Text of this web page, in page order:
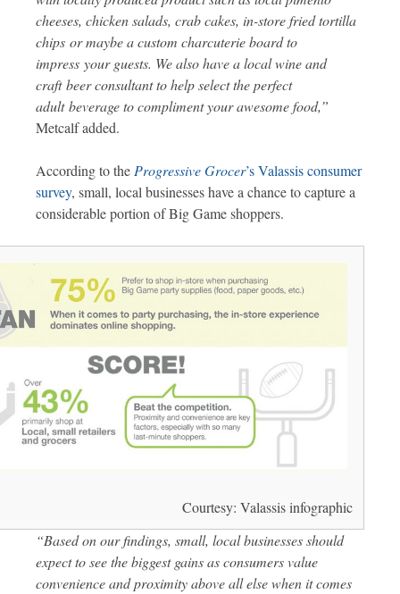
cheeses, chicken salads, crab cakes, in-store fried tortilla
chips or maybe a custom charcuterie board to
impress your guests. We also have a local wine and
craft beer consultant to help select the perfect
adult beverage to compliment your awesome food,”
Metcalf added.
According to the Progressive Grocer’s Valassis consumer
survey, small, local businesses have a chance to capture a
considerable portion of Big Game shoppers.
Courtesy: Valassis infographic
“Based on our findings, small, local businesses should
expect to see the biggest gains as consumers value
convenience and proximity above all else when it comes